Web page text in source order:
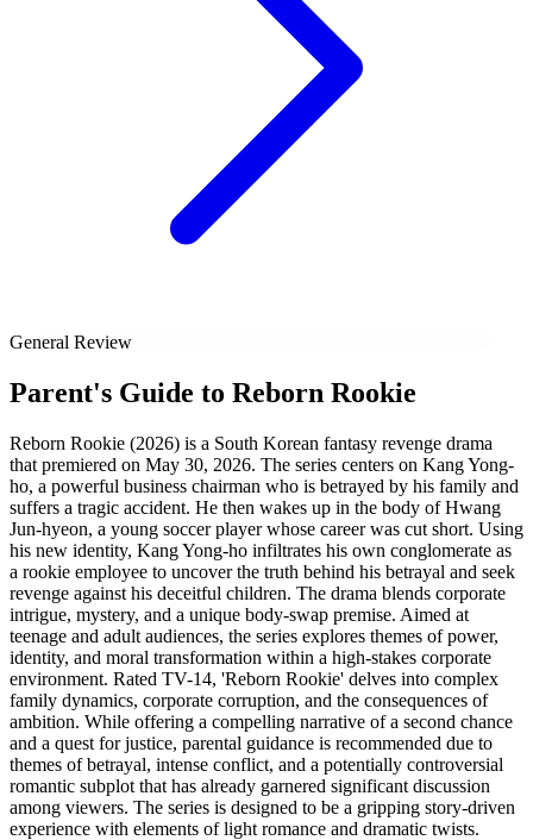
General Review
Parent's Guide to Reborn Rookie
Reborn Rookie (2026) is a South Korean fantasy revenge drama
that premiered on May 30, 2026. The series centers on Kang Yong-
ho, a powerful business chairman who is betrayed by his family and
suffers a tragic accident. He then wakes up in the body of Hwang
Jun-hyeon, a young soccer player whose career was cut short. Using
his new identity, Kang Yong-ho infiltrates his own conglomerate as
a rookie employee to uncover the truth behind his betrayal and seek
revenge against his deceitful children. The drama blends corporate
intrigue, mystery, and a unique body-swap premise. Aimed at
teenage and adult audiences, the series explores themes of power,
identity, and moral transformation within a high-stakes corporate
environment. Rated TV-14, 'Reborn Rookie' delves into complex
family dynamics, corporate corruption, and the consequences of
ambition. While offering a compelling narrative of a second chance
and a quest for justice, parental guidance is recommended due to
themes of betrayal, intense conflict, and a potentially controversial
romantic subplot that has already garnered significant discussion
among viewers. The series is designed to be a gripping story-driven
experience with elements of light romance and dramatic twists.